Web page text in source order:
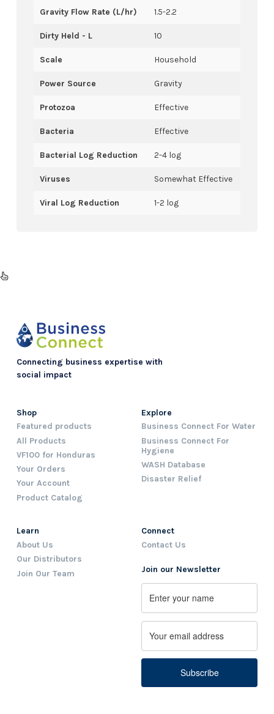
Gravity Flow Rate (L/hr) 1.5-2.2
Dirty Held - L 10
Scale Household
Power Source Gravity
Protozoa Effective
Bacteria Effective
Bacterial Log Reduction 2-4 log
Viruses Somewhat Effective
Viral Log Reduction 1-2 log
Connecting business expertise with
social impact
Shop
Featured products
All Products
VF100 for Honduras
Your Orders
Your Account
Product Catalog
Explore
Business Connect For Water
Business Connect For
Hygiene
WASH Database
Disaster Relief
Learn
About Us
Our Distributors
Join Our Team
Connect
Contact Us
Join our Newsletter
Name
First